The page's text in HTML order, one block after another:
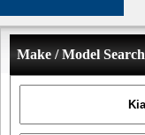
Make / Model Search